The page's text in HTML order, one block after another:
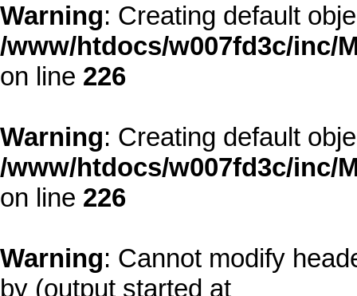
Warning: Creating default
/www/htdocs/w007fd3c/inc/
on line 226
Warning: Creating default
/www/htdocs/w007fd3c/inc/
on line 226
Warning: Cannot modify
by (output started at